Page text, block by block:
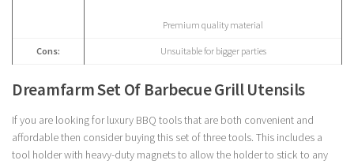
Premium quality material
Cons: Unsuitable for bigger parties
Dreamfarm Set Of Barbecue Grill Utensils
If you are looking for luxury BBQ tools that are both convenient and
affordable then consider buying this set of three tools. This includes a
tool holder with heavy-duty magnets to allow the holder to stick to any